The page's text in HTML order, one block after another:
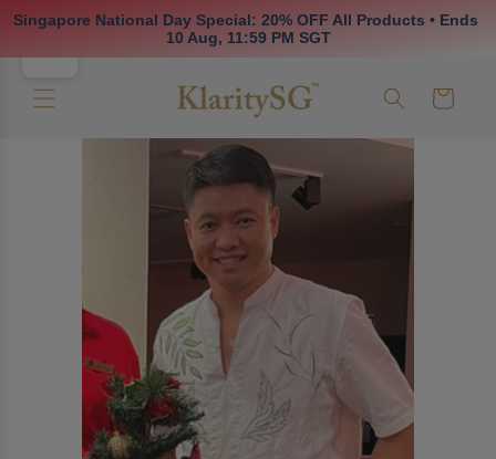
Singapore National Day Special: 20% OFF All Products • Ends
10 Aug, 11:59 PM SGT
Skip to
content
Cart